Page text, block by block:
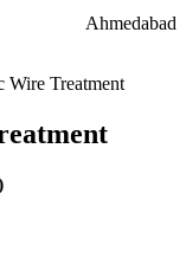
Ahmedabad